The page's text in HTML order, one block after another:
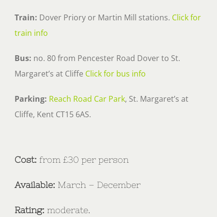
Train: Dover Priory or Martin Mill stations. Click for
train info
Bus: no. 80 from Pencester Road Dover to St.
Margaret’s at Cliffe Click for bus info
Parking: Reach Road Car Park, St. Margaret’s at
Cliffe, Kent CT15 6AS.
Cost: from £30 per person
Available: March – December
Rating: moderate.